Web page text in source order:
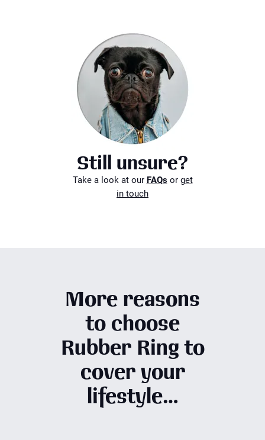
Still unsure?
Take a look at our FAQsor get
in touch
More reasons
to choose
Rubber Ring to
cover your
lifestyle…